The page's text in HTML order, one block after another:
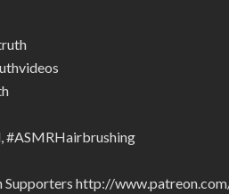
#ASMRHairbrushing
Supporters http://